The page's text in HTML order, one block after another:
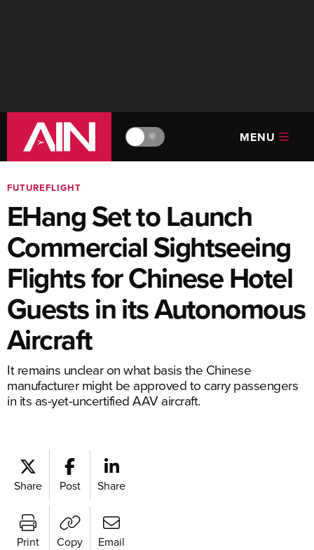
🔆 MENU
FUTUREFLIGHT
EHang Set to Launch
Commercial Sightseeing
Flights for Chinese Hotel
Guests in its Autonomous
Aircraft
It remains unclear on what basis the Chinese
manufacturer might be approved to carry passengers
in its as-yet-uncertified AAV aircraft.
Share Post Share
Print Copy Email